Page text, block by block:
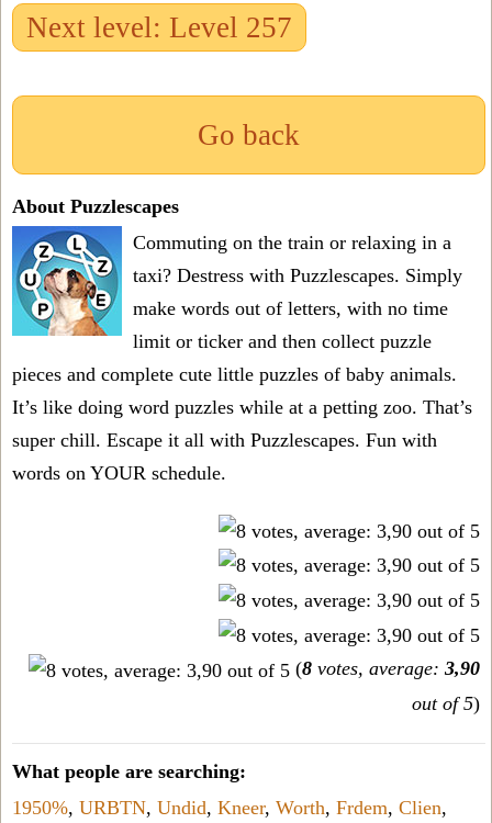
Next level: Level 257
Go back
About Puzzlescapes
Commuting on the train or relaxing in a
taxi? Destress with Puzzlescapes. Simply
make words out of letters, with no time
limit or ticker and then collect puzzle
pieces and complete cute little puzzles of baby animals.
It’s like doing word puzzles while at a petting zoo. That’s
super chill. Escape it all with Puzzlescapes. Fun with
words on YOUR schedule.
(8 votes, average: 3,90
out of 5)
What people are searching:
1950%, URBTN, Undid, Kneer, Worth, Frdem, Clien,